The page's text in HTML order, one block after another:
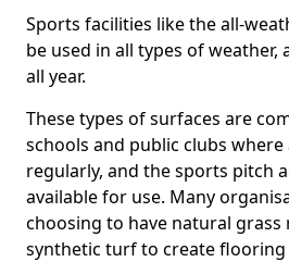
Sports facilities like the all-
be used in all types of weather,
all year.
These types of surfaces are
schools and public clubs
regularly, and the sports pitch
available for use. Many
choosing to have natural grass
synthetic turf to create